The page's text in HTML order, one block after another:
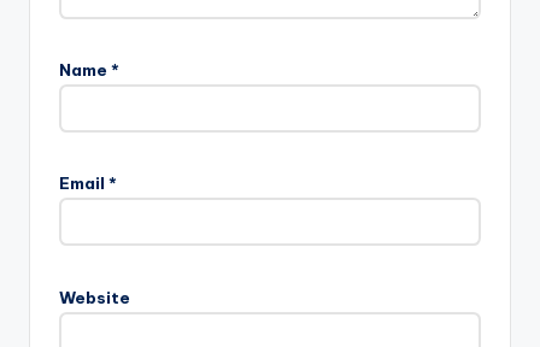
Name *
Email *
Website